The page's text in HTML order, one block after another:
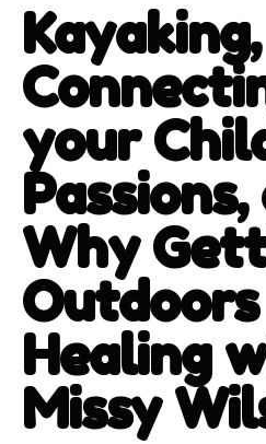
Kayaking,
your
Why
Outdoors
Healing
Missy